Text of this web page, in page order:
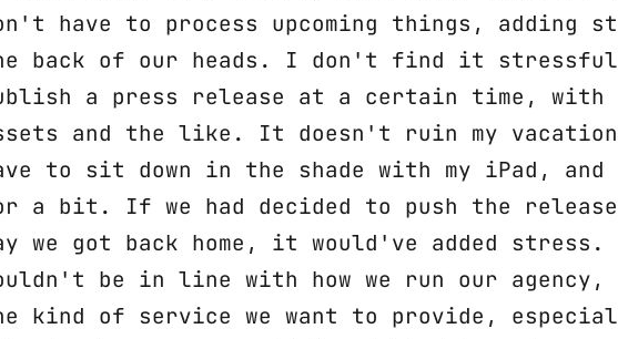
have to process upcoming things, adding
back of our heads. I don't find it
a press release at a certain time, with
and the like. It doesn't ruin my
to sit down in the shade with my iPad, and
a bit. If we had decided to push the
we got back home, it would've added
be in line with how we run our
kind of service we want to provide,